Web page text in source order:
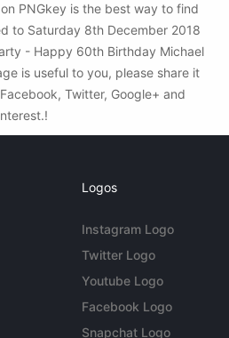
PNGkey is the best way to find
to Saturday 8th December 2018
- Happy 60th Birthday Michael
is useful to you, please share it
Twitter, Google+ and
Logos
Instagram Logo
Twitter Logo
Youtube Logo
Facebook Logo
Snapchat Logo